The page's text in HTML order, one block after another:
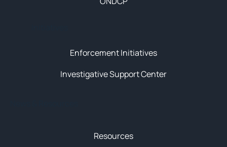
Resources
Enforcement Initiatives
Investigative Support Center